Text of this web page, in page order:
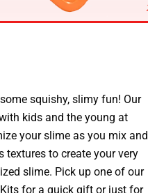
squishy, slimy fun! Our
kids and the young at
your slime as you mix and
textures to create your very
slime. Pick up one of our
for a quick gift or just for